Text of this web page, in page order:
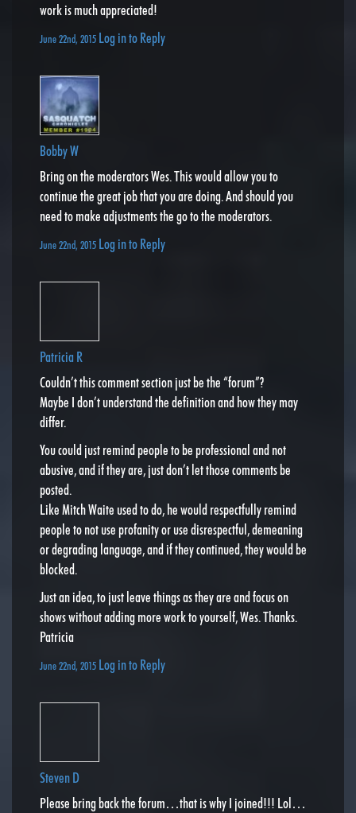
work is much appreciated!
June 22nd, 2015 Log in to Reply
Bobby W
Bring on the moderators Wes. This would allow you to
continue the great job that you are doing. And should you
need to make adjustments the go to the moderators.
June 22nd, 2015 Log in to Reply
Patricia R
Couldn’t this comment section just be the “forum”?
Maybe I don’t understand the definition and how they may
differ.
You could just remind people to be professional and not
abusive, and if they are, just don’t let those comments be
posted.
Like Mitch Waite used to do, he would respectfully remind
people to not use profanity or use disrespectful, demeaning
or degrading language, and if they continued, they would be
blocked.
Just an idea, to just leave things as they are and focus on
shows without adding more work to yourself, Wes. Thanks.
Patricia
June 22nd, 2015 Log in to Reply
Steven D
Please bring back the forum…that is why I joined!!! Lol…